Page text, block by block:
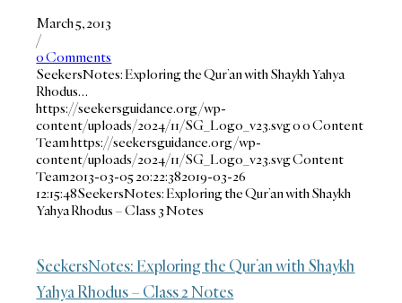
March 5, 2013
/
0 Comments
SeekersNotes: Exploring the Qur’an with Shaykh Yahya
Rhodus…
https://seekersguidance.org/wp-
content/uploads/2024/11/SG_Logo_v23.svg00Content
Teamhttps://seekersguidance.org/wp-
content/uploads/2024/11/SG_Logo_v23.svgContent
Team2013-03-05 20:22:382019-03-26
12:15:48SeekersNotes: Exploring the Qur’an with Shaykh
Yahya Rhodus – Class 3 Notes
SeekersNotes: Exploring the Qur’an with Shaykh
Yahya Rhodus – Class 2 Notes